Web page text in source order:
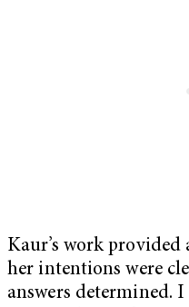
Kaur’s work provided
her intentions were
answers determined.